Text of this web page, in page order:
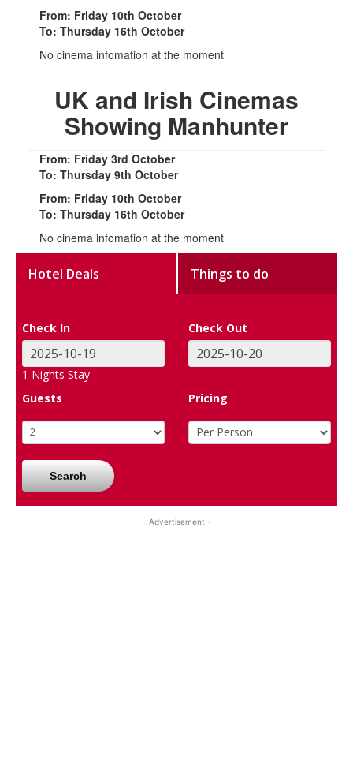
From: Friday 10th October
To: Thursday 16th October
No cinema infomation at the moment
UK and Irish Cinemas
Showing Manhunter
From: Friday 3rd October
To: Thursday 9th October
From: Friday 10th October
To: Thursday 16th October
No cinema infomation at the moment
Hotel Deals Things to do
Check In Check Out
1 Nights Stay
Guests
Pricing
Search
- Advertisement -